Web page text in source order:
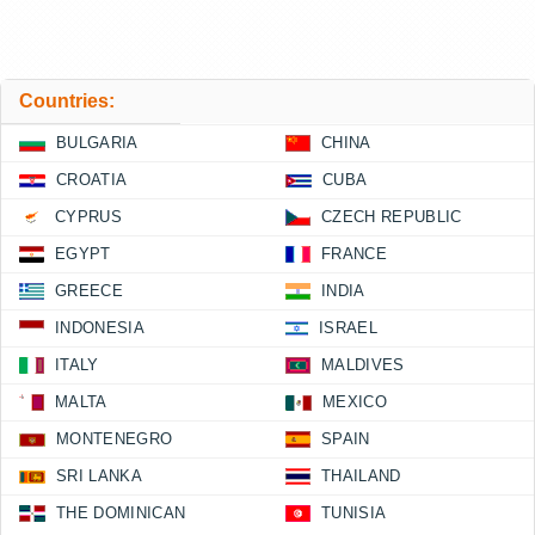
Countries:
BULGARIA CHINA
CROATIA CUBA
CYPRUS CZECH REPUBLIC
EGYPT FRANCE
GREECE INDIA
INDONESIA ISRAEL
ITALY MALDIVES
MALTA MEXICO
MONTENEGRO SPAIN
SRI LANKA THAILAND
THE DOMINICAN TUNISIA